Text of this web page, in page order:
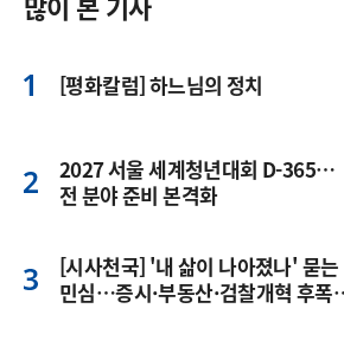
[평화칼럼] 하느님의 정치
2027 서울 세계청년대회 D-365…
전 분야 준비 본격화
[시사천국] '내 삶이 나아졌나' 묻는
민심…증시·부동산·검찰개혁 후폭